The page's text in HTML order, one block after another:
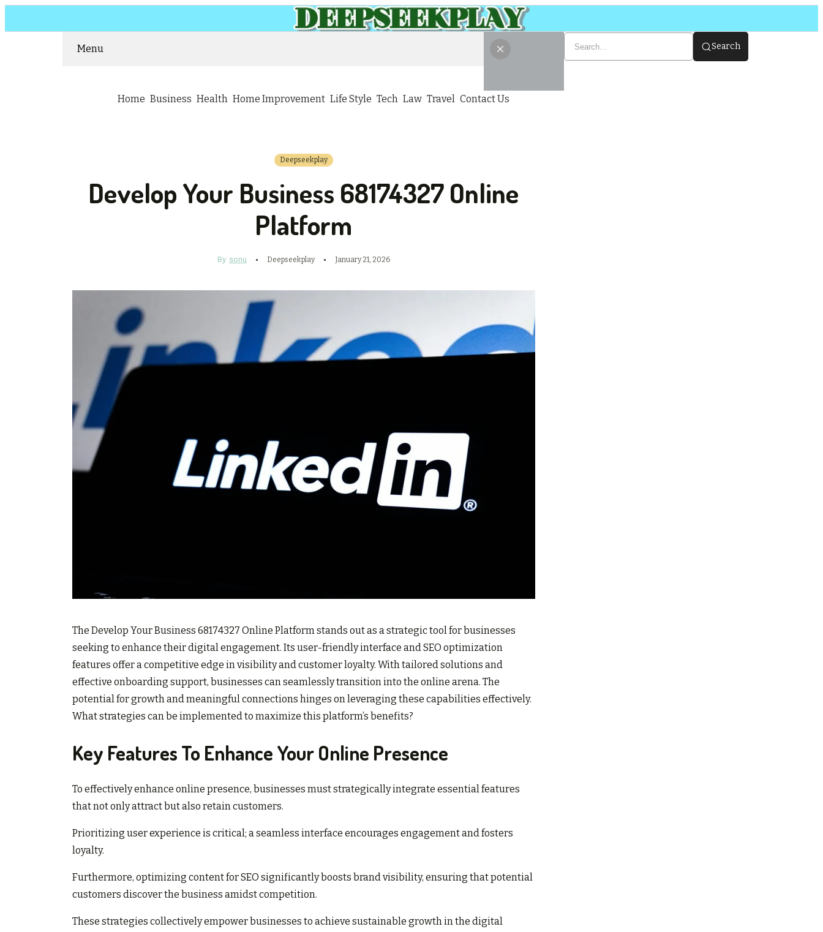
Menu
Home Business Health Home Improvement Life Style Tech Law Travel Contact Us
Search
Deepseekplay
Develop Your Business 68174327 Online
Platform
By sonu Deepseekplay January 21, 2026
The Develop Your Business 68174327 Online Platform stands out as a strategic tool for businesses
seeking to enhance their digital engagement. Its user-friendly interface and SEO optimization
features offer a competitive edge in visibility and customer loyalty. With tailored solutions and
effective onboarding support, businesses can seamlessly transition into the online arena. The
potential for growth and meaningful connections hinges on leveraging these capabilities effectively.
What strategies can be implemented to maximize this platform’s benefits?
Key Features To Enhance Your Online Presence
To effectively enhance online presence, businesses must strategically integrate essential features
that not only attract but also retain customers.
Prioritizing user experience is critical; a seamless interface encourages engagement and fosters
loyalty.
Furthermore, optimizing content for SEO significantly boosts brand visibility, ensuring that potential
customers discover the business amidst competition.
These strategies collectively empower businesses to achieve sustainable growth in the digital